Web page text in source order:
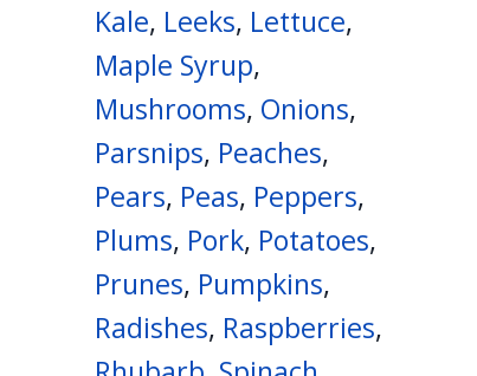
Kale, Leeks, Lettuce,
Maple Syrup,
Mushrooms, Onions,
Parsnips, Peaches,
Pears, Peas, Peppers,
Plums, Pork, Potatoes,
Prunes, Pumpkins,
Radishes, Raspberries,